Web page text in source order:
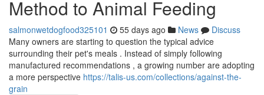
Method to Animal Feeding
salmonwetdogfood325101 55 days ago News
Discuss
Many owners are starting to question the typical advice
surrounding their pet's meals . Instead of simply following
manufactured recommendations , a growing number are adopting
a more perspective https://talis-us.com/collections/against-the-
grain